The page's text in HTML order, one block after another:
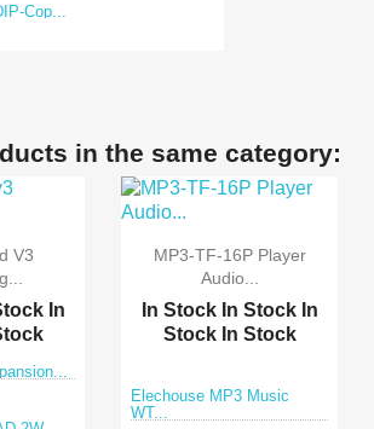
Cop...
in the same category:
V3
In
MP3-TF-16P Player
Audio...
In Stock In Stock In
Stock In Stock
Elechouse MP3 Music
WT...